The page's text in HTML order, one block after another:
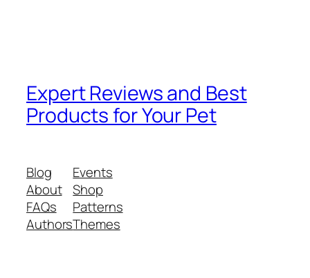
Expert Reviews and Best
Products for Your Pet
Blog
About
FAQs
Authors
Events
Shop
Patterns
Themes